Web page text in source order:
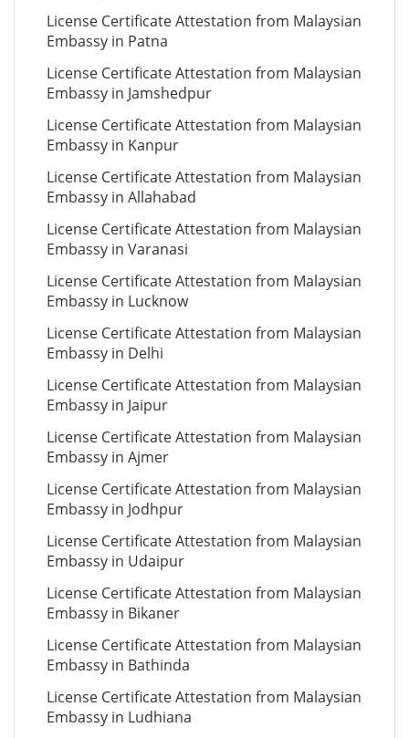
License Certificate Attestation from Malaysian
Embassy in Patna
License Certificate Attestation from Malaysian
Embassy in Jamshedpur
License Certificate Attestation from Malaysian
Embassy in Kanpur
License Certificate Attestation from Malaysian
Embassy in Allahabad
License Certificate Attestation from Malaysian
Embassy in Varanasi
License Certificate Attestation from Malaysian
Embassy in Lucknow
License Certificate Attestation from Malaysian
Embassy in Delhi
License Certificate Attestation from Malaysian
Embassy in Jaipur
License Certificate Attestation from Malaysian
Embassy in Ajmer
License Certificate Attestation from Malaysian
Embassy in Jodhpur
License Certificate Attestation from Malaysian
Embassy in Udaipur
License Certificate Attestation from Malaysian
Embassy in Bikaner
License Certificate Attestation from Malaysian
Embassy in Bathinda
License Certificate Attestation from Malaysian
Embassy in Ludhiana